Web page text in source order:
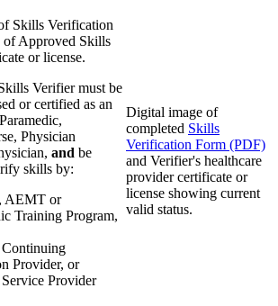
Skills Verification
Approved Skills
or license.
Verifier must be
or certified as an
Physician
and be
skills by:
AEMT or
Training Program,
Provider, or
Provider
Digital image of
completed Skills
Verification Form (PDF)
and Verifier's healthcare
provider certificate or
license showing current
valid status.